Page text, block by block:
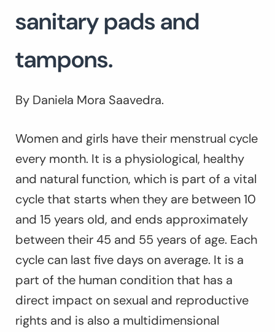
sanitary pads and
tampons.
By Daniela Mora Saavedra.
Women and girls have their menstrual cycle
every month. It is a physiological, healthy
and natural function, which is part of a vital
cycle that starts when they are between 10
and 15 years old, and ends approximately
between their 45 and 55 years of age. Each
cycle can last five days on average. It is a
part of the human condition that has a
direct impact on sexual and reproductive
rights and is also a multidimensional